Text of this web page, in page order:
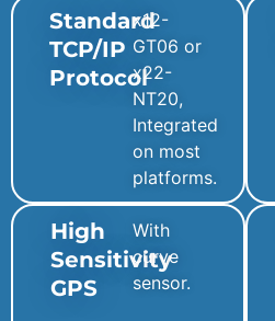
Standard
TCP/IP
Protocol
x12-
GT06 or
x22-
NT20,
Integrated
on most
platforms.
High
Sensitivity
GPS
With
curve
sensor.